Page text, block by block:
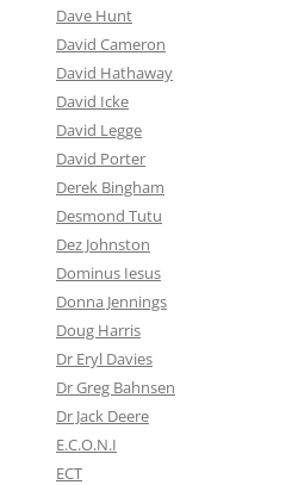
Dave Hunt
David Cameron
David Hathaway
David Icke
David Legge
David Porter
Derek Bingham
Desmond Tutu
Dez Johnston
Dominus Iesus
Donna Jennings
Doug Harris
Dr Eryl Davies
Dr Greg Bahnsen
Dr Jack Deere
E.C.O.N.I
ECT